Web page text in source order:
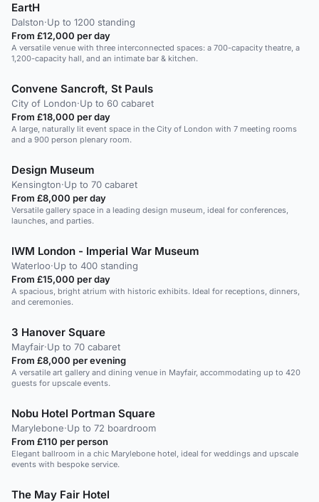
EartH
Dalston·Up to 1200 standing
From £12,000 per day
A versatile venue with three interconnected spaces: a 700-capacity theatre, a
1,200-capacity hall, and an intimate bar & kitchen.
Convene Sancroft, St Pauls
City of London·Up to 60 cabaret
From £18,000 per day
A large, naturally lit event space in the City of London with 7 meeting rooms
and a 900 person plenary room.
Design Museum
Kensington·Up to 70 cabaret
From £8,000 per day
Versatile gallery space in a leading design museum, ideal for conferences,
launches, and parties.
IWM London - Imperial War Museum
Waterloo·Up to 400 standing
From £15,000 per day
A spacious, bright atrium with historic exhibits. Ideal for receptions, dinners,
and ceremonies.
3 Hanover Square
Mayfair·Up to 70 cabaret
From £8,000 per evening
A versatile art gallery and dining venue in Mayfair, accommodating up to 420
guests for upscale events.
Nobu Hotel Portman Square
Marylebone·Up to 72 boardroom
From £110 per person
Elegant ballroom in a chic Marylebone hotel, ideal for weddings and upscale
events with bespoke service.
The May Fair Hotel